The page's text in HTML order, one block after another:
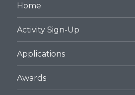
Home
Activity Sign-Up
Applications
Awards